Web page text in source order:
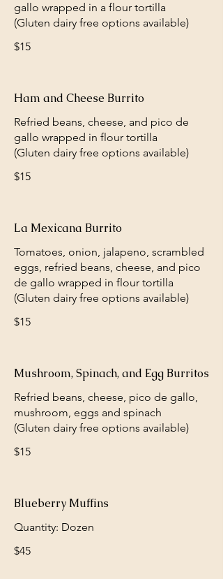
gallo wrapped in a flour tortilla
(Gluten dairy free options available)
$15
Ham and Cheese Burrito
Refried beans, cheese, and pico de
gallo wrapped in flour tortilla
(Gluten dairy free options available)
$15
La Mexicana Burrito
Tomatoes, onion, jalapeno, scrambled
eggs, refried beans, cheese, and pico
de gallo wrapped in flour tortilla
(Gluten dairy free options available)
$15
Mushroom, Spinach, and Egg Burritos
Refried beans, cheese, pico de gallo,
mushroom, eggs and spinach
(Gluten dairy free options available)
$15
Blueberry Muffins
Quantity: Dozen
$45